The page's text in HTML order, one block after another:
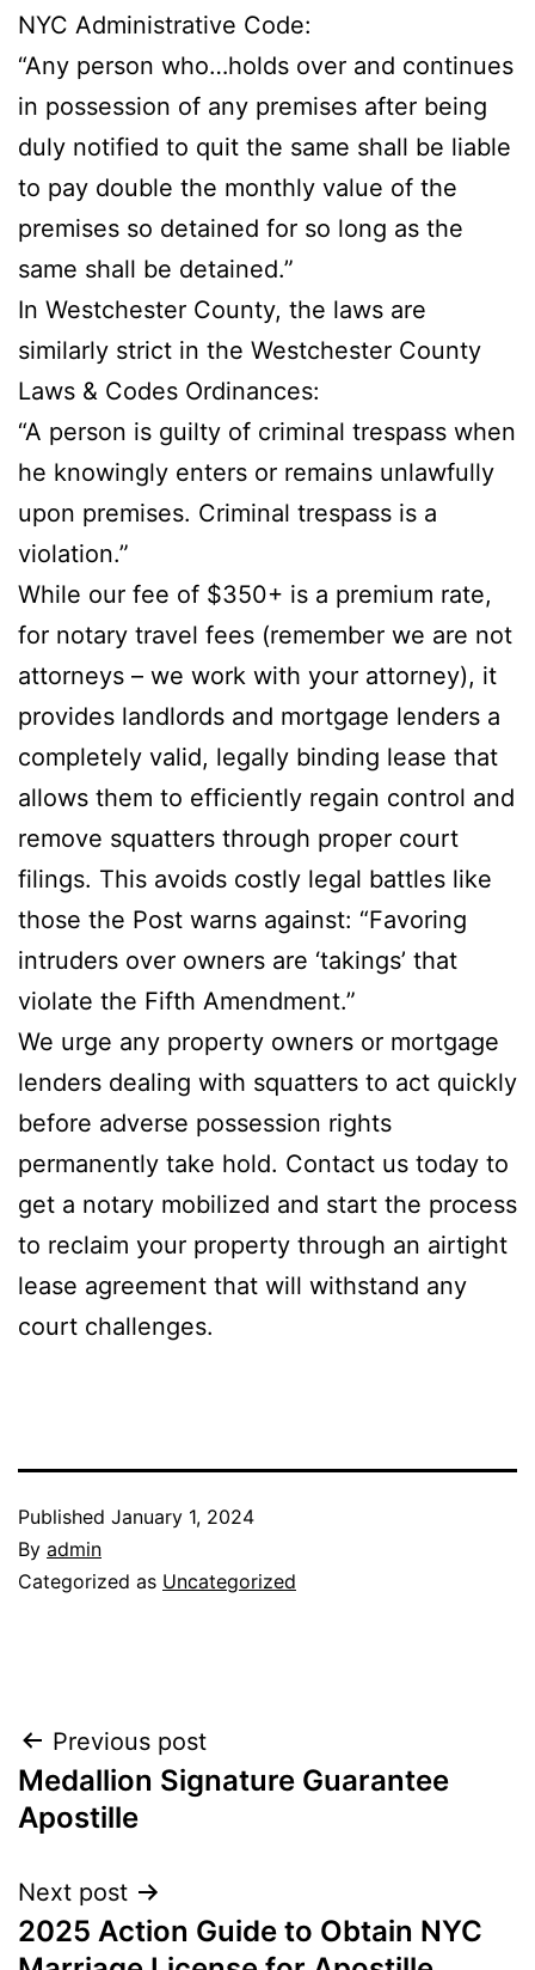
NYC Administrative Code:
“Any person who…holds over and continues
in possession of any premises after being
duly notified to quit the same shall be liable
to pay double the monthly value of the
premises so detained for so long as the
same shall be detained.”
In Westchester County, the laws are
similarly strict in the Westchester County
Laws & Codes Ordinances:
“A person is guilty of criminal trespass when
he knowingly enters or remains unlawfully
upon premises. Criminal trespass is a
violation.”
While our fee of $350+ is a premium rate,
for notary travel fees (remember we are not
attorneys – we work with your attorney), it
provides landlords and mortgage lenders a
completely valid, legally binding lease that
allows them to efficiently regain control and
remove squatters through proper court
filings. This avoids costly legal battles like
those the Post warns against: “Favoring
intruders over owners are ‘takings’ that
violate the Fifth Amendment.”
We urge any property owners or mortgage
lenders dealing with squatters to act quickly
before adverse possession rights
permanently take hold. Contact us today to
get a notary mobilized and start the process
to reclaim your property through an airtight
lease agreement that will withstand any
court challenges.
Published January 1, 2024
By admin
Categorized as Uncategorized
Post
navigation
Previous post
Medallion Signature Guarantee
Apostille
Next post
2025 Action Guide to Obtain NYC